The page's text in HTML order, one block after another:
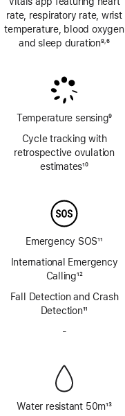
rate, respiratory rate, wrist
temperature, blood oxygen
and sleep duration8,6
Temperature sensing9
Cycle tracking with
retrospective ovulation
estimates10
Emergency SOS11
International Emergency
Calling12
Fall Detection and Crash
Detection11
-
Water resistant 50m13